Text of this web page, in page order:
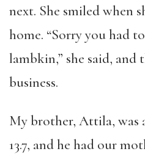
next. She smiled when
home. “Sorry you had
lambkin,” she said,
business.
My brother, Attila, was
13.7, and he had our